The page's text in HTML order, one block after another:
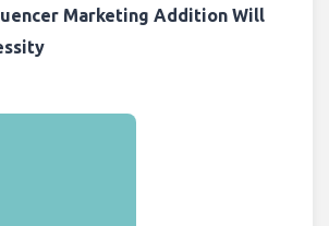
Marketing Addition Will